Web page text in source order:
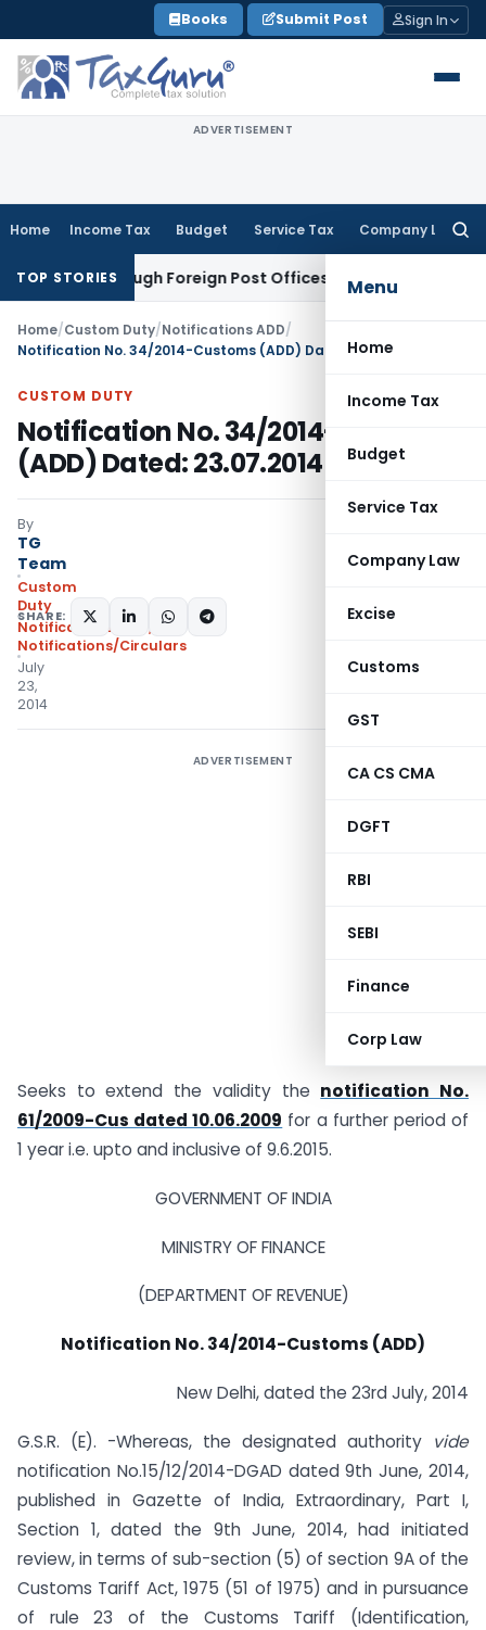
to
content
Books Submit Post Sign In
ADVERTISEMENT
Home Income Tax Budget Service Tax Company Law
Menu
Home
Income Tax
Budget
Service Tax
Company Law
Excise
Customs
GST
CA CS CMA
DGFT
RBI
SEBI
Finance
Corp Law
TOP STORIES
through Foreign Post OfficesCA, CS, CMA
Home/Custom Duty/Notifications ADD/
Notification No. 34/2014-Customs (ADD) Dated: 23.07.2014
CUSTOM DUTY
Notification No. 34/2014-Customs
(ADD) Dated: 23.07.2014
By
TG
Team
Custom
Duty
Notifications ADD
,
Notifications/Circulars
July
23,
2014
SHARE:
ADVERTISEMENT
Seeks to extend the validity the notification No.
61/2009-Cus dated 10.06.2009 for a further period of
1 year i.e. upto and inclusive of 9.6.2015.
GOVERNMENT OF INDIA
MINISTRY OF FINANCE
(DEPARTMENT OF REVENUE)
Notification No. 34/2014-Customs (ADD)
New Delhi, dated the 23rd July, 2014
G.S.R. (E). -Whereas, the designated authority vide
notification No.15/12/2014-DGAD dated 9th June, 2014,
published in Gazette of India, Extraordinary, Part I,
Section 1, dated the 9th June, 2014, had initiated
review, in terms of sub-section (5) of section 9A of the
Customs Tariff Act, 1975 (51 of 1975) and in pursuance
of rule 23 of the Customs Tariff (Identification,